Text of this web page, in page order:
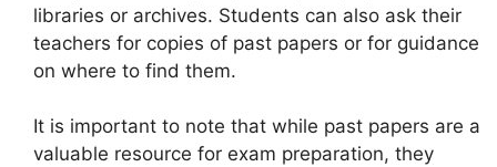
libraries or archives. Students can also ask their
teachers for copies of past papers or for guidance
on where to find them.
It is important to note that while past papers are a
valuable resource for exam preparation, they